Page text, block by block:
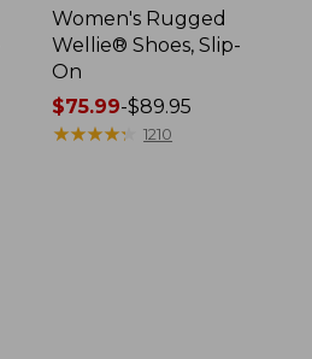
Women's Rugged
Wellie® Shoes, Slip-
On
Price
range
$75.99-$89.95
★★★★★
★★★★★ 1210